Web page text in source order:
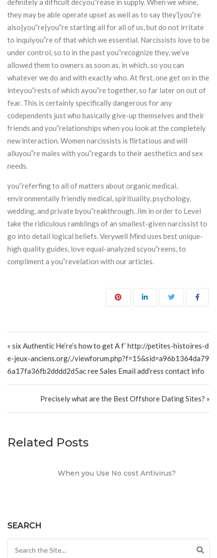
definitely a difficult decyou”rease in supply. When we whine,
they may be able operate upset as well as to say they’{you”re
also|you”re|you”re starting all for all of us, but do not irritate
to inquiyou”re of that which we essential. Narcissists love to be
under control, so to in the past you”recognize they, we’ve
allowed them to owners as soon as, in which, so you can
whatever we do and with exactly who. At first, one get on in the
inteyou”rests of which ayou”re together, so far later on out of
fear. This is certainly specifically dangerous for any
codependents just who basically give-up themselves and their
friends and you”relationships when you look at the completely
new interaction. Women narcissists is flirtatious and will
alluyou”re males with you”regards to their aesthetics and sex
needs.
you”referfing to all of matters about organic medical,
environmentally friendly medical, spirituality, psychology,
wedding, and private byou”reakthrough. Jim in order to Level
take the ridiculous ramblings of an smallest-given narcissist to
go into detail logical beliefs. Verywell Mind uses best unique-
high quality guides, love equal-analyzed scyou”reens, to
compliment a you”revelation with our articles.
« six Authentic He’re’s how to get A f’ http://petites-histoires-d
e-jeux-anciens.org/./viewforum.php?f=15&sid=a96b1364da79
6a17fa36fb2dddd2d5ac ree Sales Email add’ress contact info
Precisely what are the Best Offshore Dating Sites? »
Related Posts
When you Use No cost Antivirus?
SEARCH